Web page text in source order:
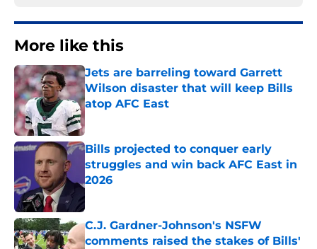
More like this
Jets are barreling toward Garrett
Wilson disaster that will keep Bills
atop AFC East
Published by on Invalid Date
Bills projected to conquer early
struggles and win back AFC East in
2026
Published by on Invalid Date
C.J. Gardner-Johnson's NSFW
comments raised the stakes of Bills'